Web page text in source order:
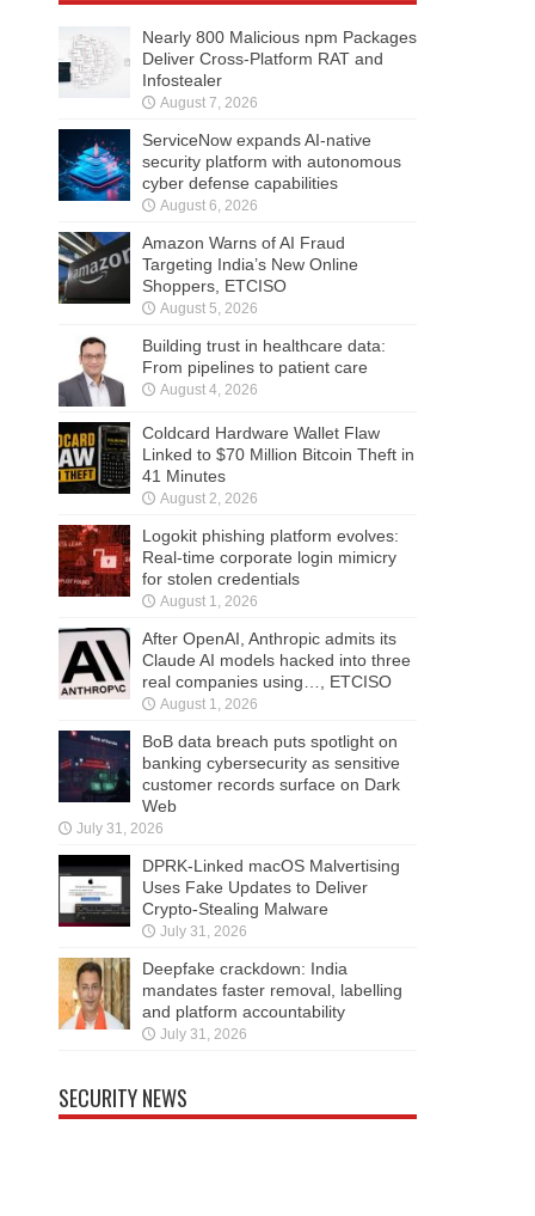
Nearly 800 Malicious npm Packages
Deliver Cross-Platform RAT and
Infostealer
August 7, 2026
ServiceNow expands AI-native
security platform with autonomous
cyber defense capabilities
August 6, 2026
Amazon Warns of AI Fraud
Targeting India’s New Online
Shoppers, ETCISO
August 5, 2026
Building trust in healthcare data:
From pipelines to patient care
August 4, 2026
Coldcard Hardware Wallet Flaw
Linked to $70 Million Bitcoin Theft in
41 Minutes
August 2, 2026
Logokit phishing platform evolves:
Real-time corporate login mimicry
for stolen credentials
August 1, 2026
After OpenAI, Anthropic admits its
Claude AI models hacked into three
real companies using…, ETCISO
August 1, 2026
BoB data breach puts spotlight on
banking cybersecurity as sensitive
customer records surface on Dark
Web
July 31, 2026
DPRK-Linked macOS Malvertising
Uses Fake Updates to Deliver
Crypto-Stealing Malware
July 31, 2026
Deepfake crackdown: India
mandates faster removal, labelling
and platform accountability
July 31, 2026
SECURITY NEWS